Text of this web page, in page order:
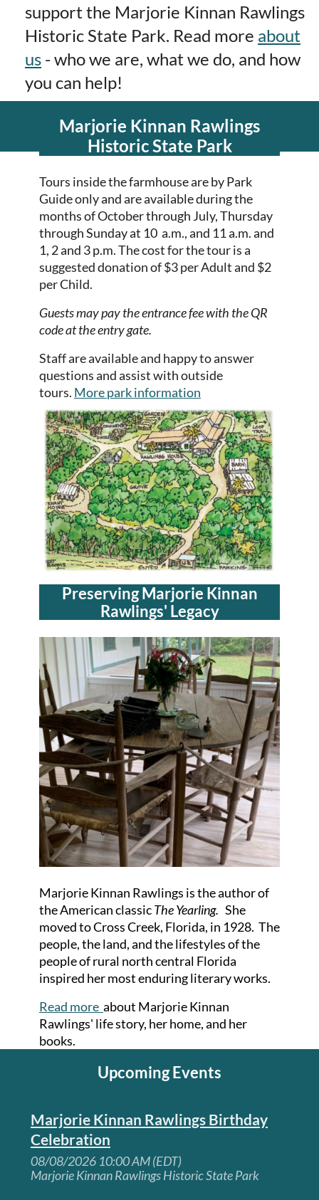
support the Marjorie Kinnan Rawlings
Historic State Park. Read more about
us - who we are, what we do, and how
you can help!
Marjorie Kinnan Rawlings
Historic State Park
Tours inside the farmhouse are by Park
Guide only and are available during the
months of October through July, Thursday
through Sunday at 10 a.m., and 11 a.m. and
1, 2 and 3 p.m.The cost for the tour is a
suggested donation of $3 per Adult and $2
per Child.
Guests may pay the entrance fee with the QR
code at the entry gate.
Staff are available and happy to answer
questions and assist with outside
tours. More park information
Preserving Marjorie Kinnan
Rawlings' Legacy
Marjorie Kinnan Rawlings is the author of
the American classicThe Yearling. She
moved to Cross Creek, Florida, in 1928. The
people, the land, and the lifestyles of the
people of rural north central Florida
inspired her most enduring literary works.
Read more about Marjorie Kinnan
Rawlings' life story, her home, and her
books.
Upcoming Events
Marjorie Kinnan Rawlings Birthday
Celebration
08/08/2026 10:00 AM (EDT)
Marjorie Kinnan Rawlings Historic State Park